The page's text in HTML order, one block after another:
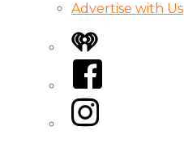
Advertise with Us
iHeart
Facebook
Instagram